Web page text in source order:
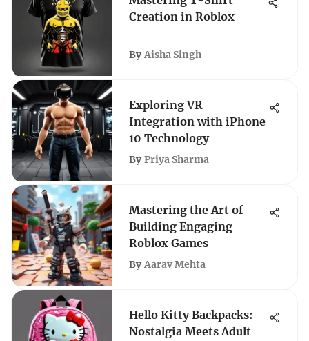
Creation in Roblox
By Aisha Singh
Exploring VR
Integration with iPhone
10 Technology
By Priya Sharma
Mastering the Art of
Building Engaging
Roblox Games
By Aarav Mehta
Hello Kitty Backpacks:
Nostalgia Meets Adult